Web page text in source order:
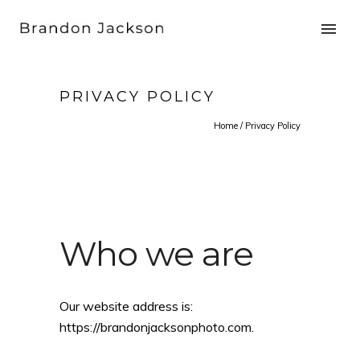
PRIVACY POLICY
Home / Privacy Policy
Who we are
Our website address is:
https://brandonjacksonphoto.com.